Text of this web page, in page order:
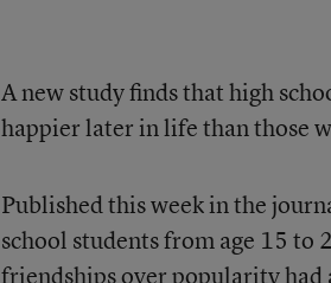
A new study finds that high
happier later in life than those
Published this week in the
school students from age 15
friendships over popularity had